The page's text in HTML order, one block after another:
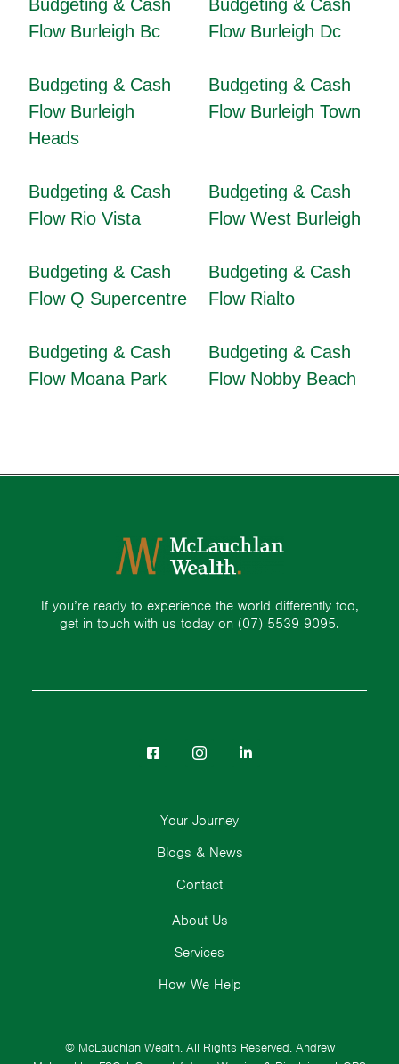
Budgeting & Cash
Flow Burleigh Bc
Budgeting & Cash
Flow Burleigh Dc
Budgeting & Cash
Flow Burleigh
Heads
Budgeting & Cash
Flow Burleigh Town
Budgeting & Cash
Flow Rio Vista
Budgeting & Cash
Flow West Burleigh
Budgeting & Cash
Flow Q Supercentre
Budgeting & Cash
Flow Rialto
Budgeting & Cash
Flow Moana Park
Budgeting & Cash
Flow Nobby Beach
If you’re ready to experience the world differently too,
get in touch with us today on (07) 5539 9095.
© McLauchlan Wealth. All Rights Reserved. Andrew
About Us
Services
How We Help
Your Journey
Blogs & News
Contact